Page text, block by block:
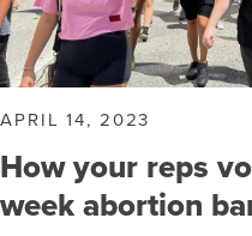
APRIL 14, 2023
How your reps
week abortion